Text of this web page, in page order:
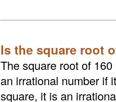
Is the square root
The square root of
an irrational number if
square, it is an